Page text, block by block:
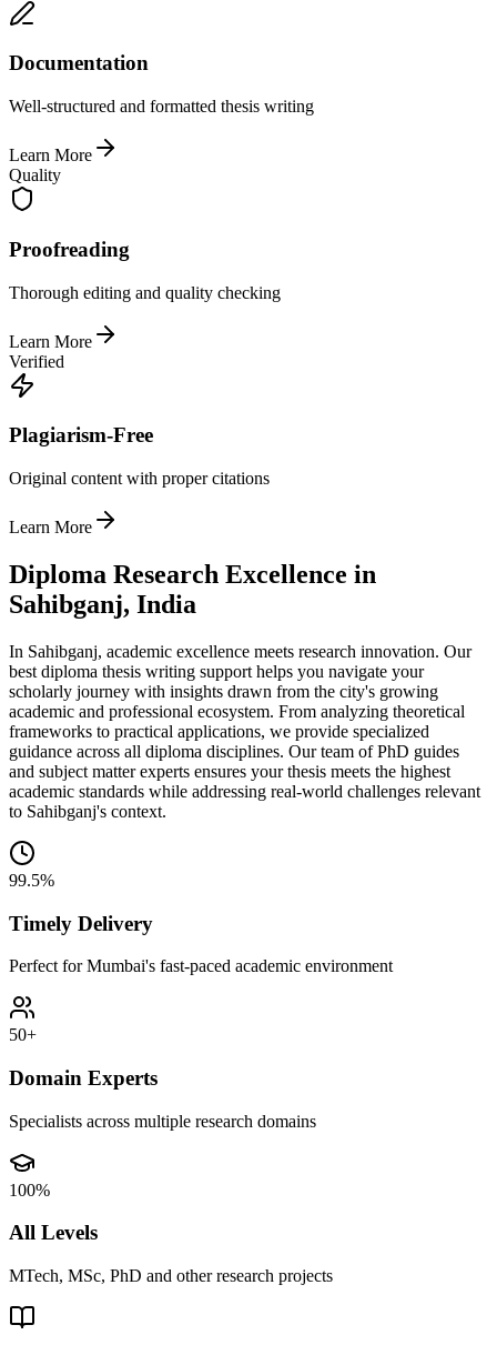
Documentation
Well-structured and formatted thesis writing
Learn More
Quality
Proofreading
Thorough editing and quality checking
Learn More
Verified
Plagiarism-Free
Original content with proper citations
Learn More
Diploma Research Excellence in
Sahibganj, India
In Sahibganj, academic excellence meets research innovation. Our
best diploma thesis writing support helps you navigate your
scholarly journey with insights drawn from the city's growing
academic and professional ecosystem. From analyzing theoretical
frameworks to practical applications, we provide specialized
guidance across all diploma disciplines. Our team of PhD guides
and subject matter experts ensures your thesis meets the highest
academic standards while addressing real-world challenges relevant
to Sahibganj's context.
99.5%
Timely Delivery
Perfect for Mumbai's fast-paced academic environment
50+
Domain Experts
Specialists across multiple research domains
100%
All Levels
MTech, MSc, PhD and other research projects